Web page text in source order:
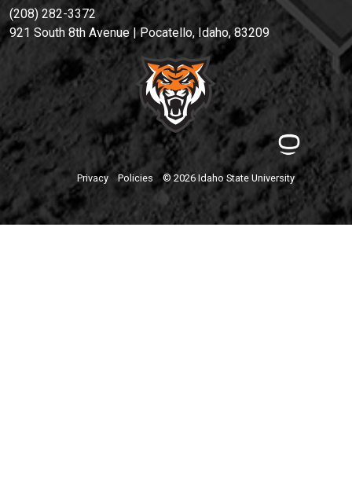
(208) 282-3372
921 South 8th Avenue | Pocatello, Idaho, 83209
Privacy Policies © 2026 Idaho State University